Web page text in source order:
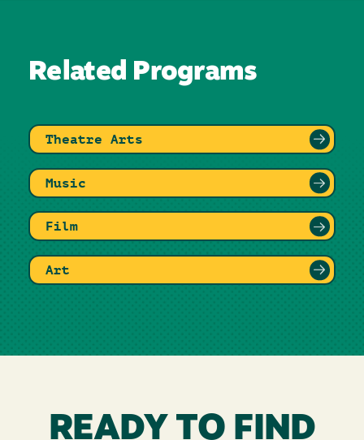
Related Programs
Theatre Arts
Music
Film
Art
READY TO FIND